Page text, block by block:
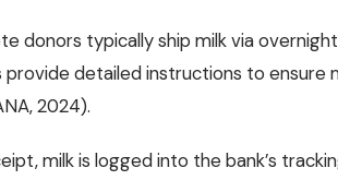
donors typically ship milk via
provide detailed instructions to ensure
2024).
milk is logged into the bank’s